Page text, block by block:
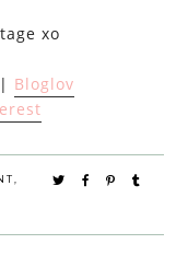
xo
| Bloglov